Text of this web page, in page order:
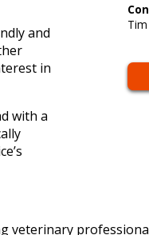
and
in
with a
veterinary